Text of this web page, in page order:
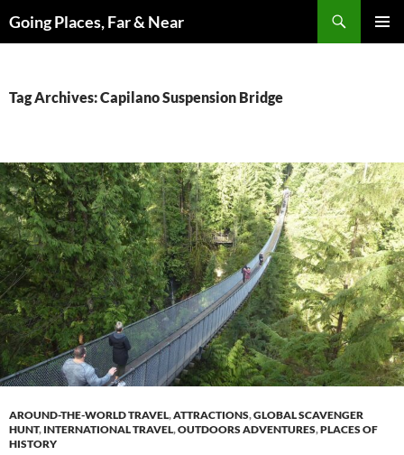
toGoing Places, Far & Near
Tag Archives: Capilano Suspension Bridge
AROUND-THE-WORLD TRAVEL,ATTRACTIONS,GLOBAL SCAVENGER
HUNT, INTERNATIONAL TRAVEL,OUTDOORS ADVENTURES,PLACES OF
HISTORY